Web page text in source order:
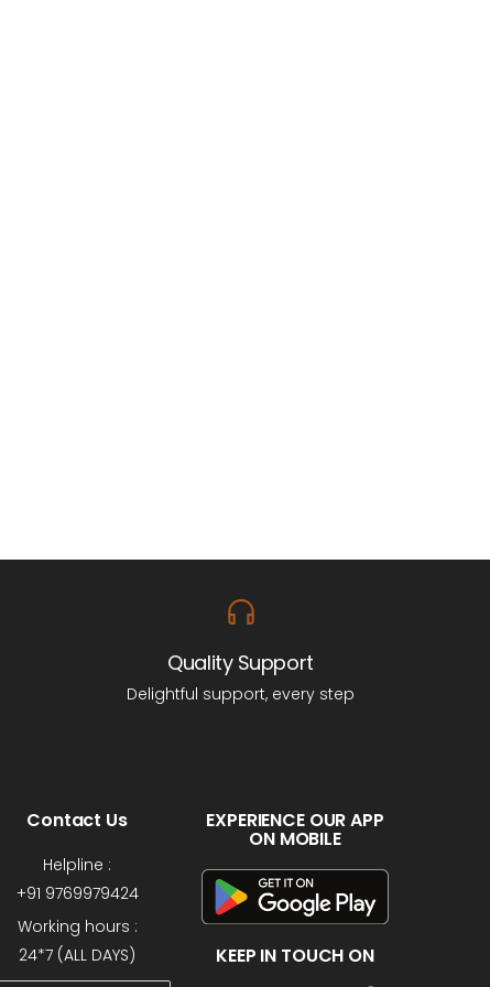
Quality Support
Delightful support, every step
Contact Us
Helpline :
+91 9769979424
Working hours :
24*7 (ALL DAYS)
EXPERIENCE OUR APP
ON MOBILE
KEEP IN TOUCH ON